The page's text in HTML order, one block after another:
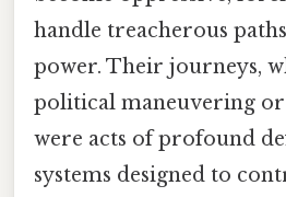
handle treacherous
power. Their journeys,
political maneuvering or
were acts of profound
systems designed to